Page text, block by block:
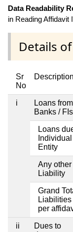
Data Readability
in Reading Affidavit
Details
Sr
No
Description
i
Loans from
Banks / FIs
Loans
Entity
Any other
Liability
Grand
Liabilities
per
ii
Dues to